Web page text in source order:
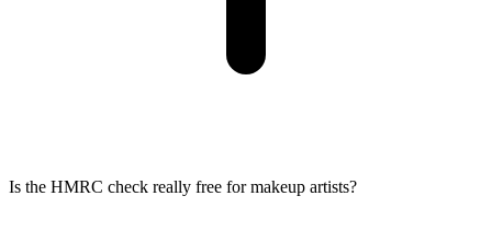
Is the HMRC check really free for makeup artists?